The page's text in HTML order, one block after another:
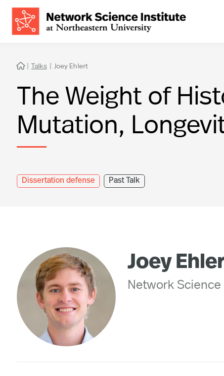
 | Talks | Joey Ehlert
The Weight of
Mutation,
Dissertation defense Past Talk
Joey
Network